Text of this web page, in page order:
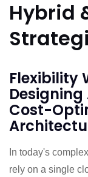
Hybrid
Flexibility
Designing
Cost-
In today's
rely on a single